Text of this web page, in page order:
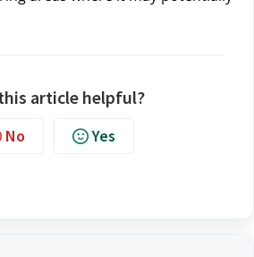
article helpful?
No Yes